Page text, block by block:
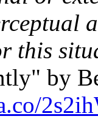
this
by